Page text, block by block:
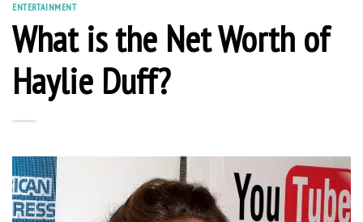
ENTERTAINMENT
What is the Net Worth of
Haylie Duff?